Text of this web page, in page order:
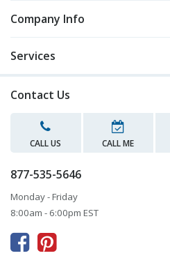
Company Info
Services
Contact Us
CALL US CALL ME
877-535-5646
Monday - Friday
8:00am - 6:00pm EST
 